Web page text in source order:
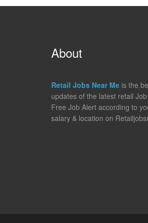
About
Retail Jobs Near Me is the
updates of the latest retail
Free Job Alert according to
salary & location on